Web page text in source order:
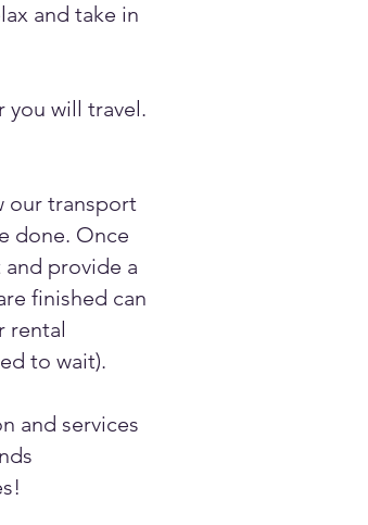
and take in
you will travel.
our transport
done. Once
provide a
finished can
rental
to wait).
and services